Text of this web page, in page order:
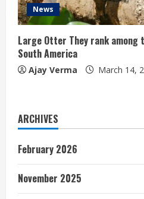
News
Large Otter They rank
South America
Ajay Verma March 14,
ARCHIVES
February 2026
November 2025